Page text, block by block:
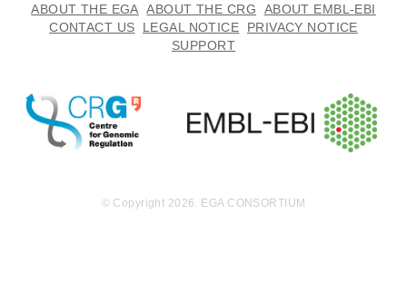
ABOUT THE EGA ABOUT THE CRG
ABOUT EMBL-EBI
CONTACT US
LEGAL NOTICE
PRIVACY NOTICE
SUPPORT
© Copyright 2026. EGA CONSORTIUM